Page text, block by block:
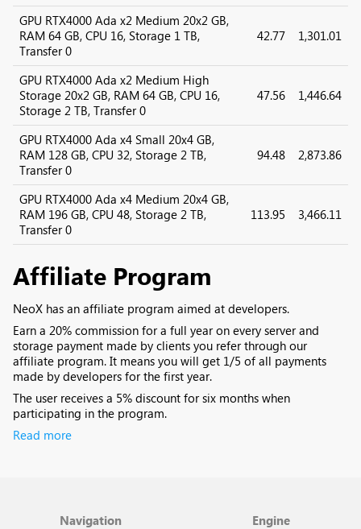
GPU RTX4000 Ada x2 Medium 20x2 GB,
RAM 64 GB, CPU 16, Storage 1 TB,
Transfer 0
42.77 1,301.01
GPU RTX4000 Ada x2 Medium High
Storage 20x2 GB, RAM 64 GB, CPU 16,
Storage 2 TB, Transfer 0
47.56 1,446.64
GPU RTX4000 Ada x4 Small 20x4 GB,
RAM 128 GB, CPU 32, Storage 2 TB,
Transfer 0
94.48 2,873.86
GPU RTX4000 Ada x4 Medium 20x4 GB,
RAM 196 GB, CPU 48, Storage 2 TB,
Transfer 0
113.95 3,466.11
Affiliate Program
NeoX has an affiliate program aimed at developers.
Earn a 20% commission for a full year on every server and
storage payment made by clients you refer through our
affiliate program. It means you will get 1/5 of all payments
made by developers for the first year.
The user receives a 5% discount for six months when
participating in the program.
Read more
Navigation Engine